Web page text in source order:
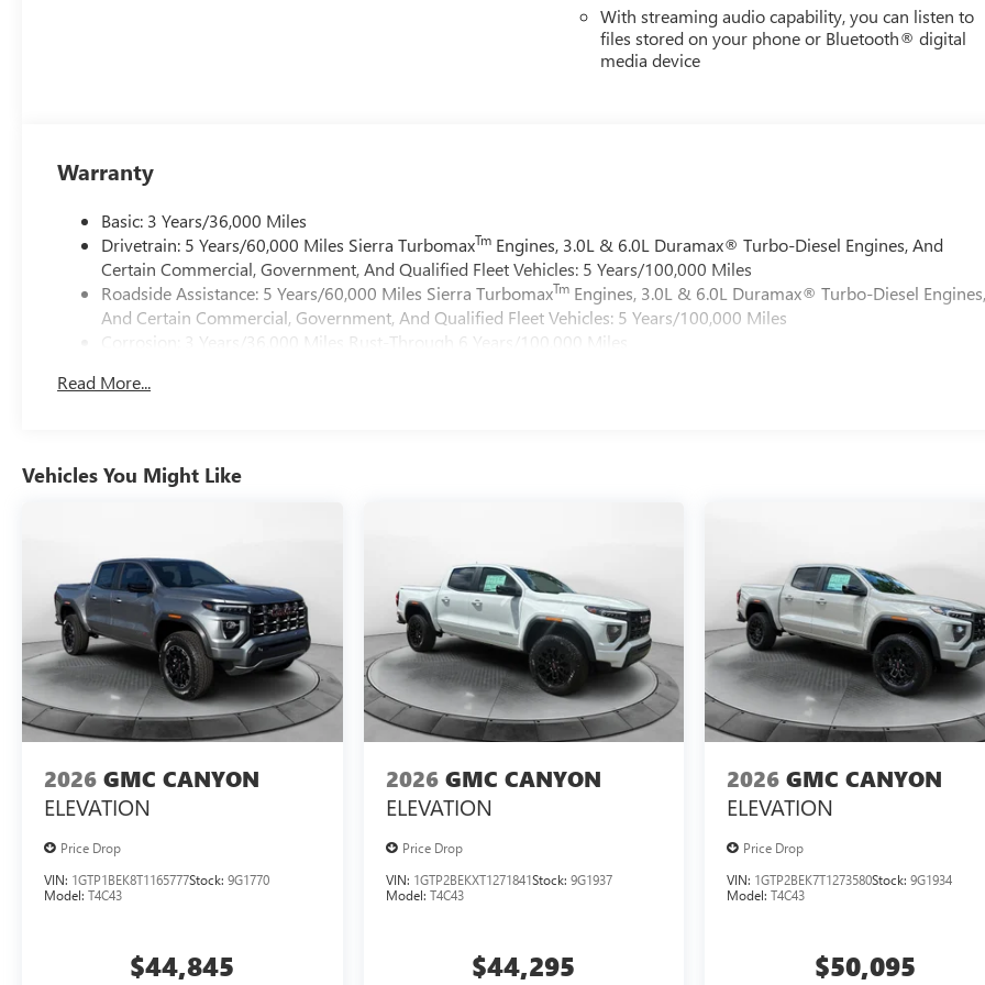
With streaming audio capability, you can listen to
files stored on your phone or Bluetooth® digital
media device
Warranty
Basic: 3 Years/36,000 Miles
Drivetrain: 5 Years/60,000 Miles Sierra TurbomaxTm Engines, 3.0L & 6.0L Duramax® Turbo-Diesel Engines, And
Certain Commercial, Government, And Qualified Fleet Vehicles: 5 Years/100,000 Miles
Roadside Assistance: 5 Years/60,000 Miles Sierra TurbomaxTm Engines, 3.0L & 6.0L Duramax® Turbo-Diesel
And Certain Commercial, Government, And Qualified Fleet Vehicles: 5 Years/100,000 Miles
Corrosion: 3 Years/36,000 Miles Rust-Through 6 Years/100,000 Miles
Warranty: <<< Preliminary 2026 Warranty >>>
Read More...
Vehicles You Might Like
2026 GMC CANYON
ELEVATION
Price Drop
VIN: 1GTP1BEK8T1165777Stock: 9G1770
Model: T4C43
$44,845
2026 GMC CANYON
ELEVATION
Price Drop
VIN: 1GTP2BEKXT1271841Stock: 9G1937
Model: T4C43
$44,295
2026 GMC CANYON
ELEVATION
Price Drop
VIN: 1GTP2BEK7T1273580Stock:9G1934
Model:T4C43
$50,095